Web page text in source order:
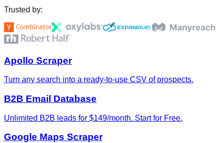
Trusted by:
Apollo Scraper
Turn any search into a ready-to-use CSV of prospects.
B2B Email Database
Unlimited B2B leads for $149/month. Start for Free.
Google Maps Scraper